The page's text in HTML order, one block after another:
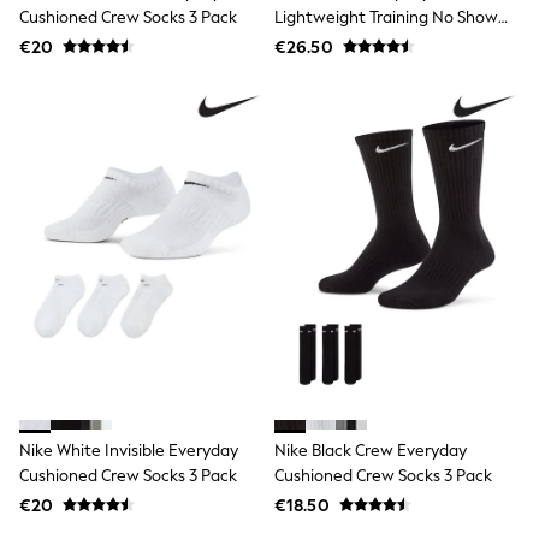
Lingerie & Nightwear
All Lingerie
Ann Summers
Shapewear
Loungewear
Pyjamas
Socks & Tights
Dressing Gowns
Wide
Bootcut
Straight
Petite
Curve Jeans
Mom
Slim
Crop
Shop All
Cushioned Crew Socks 3 Pack
€20
Lightweight Training No Show
Socks 6 Pack
€26.50
Nike White Invisible Everyday
Cushioned Crew Socks 3 Pack
€20
Nike Black Crew Everyday
Cushioned Crew Socks 3 Pack
€18.50